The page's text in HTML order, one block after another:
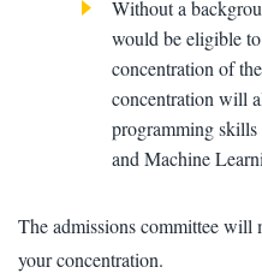
Without a
would be eligible
concentration of
concentration will
programming
and Machine
The admissions committee will
your concentration.